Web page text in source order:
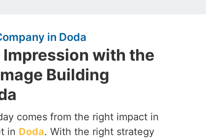
in Doda
Impression with the
Building
comes from the right impact in
in Doda. With the right strategy